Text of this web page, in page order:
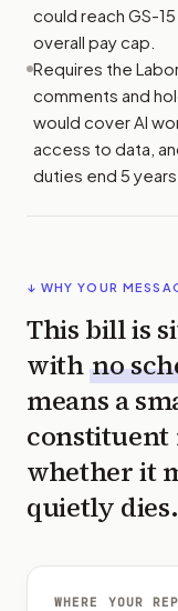
could reach GS-
overall pay cap.
Requires the
comments and
would cover AI
access to data,
duties end 5
↓ WHY YOUR
This bill is
with no
means a
constituent
whether it
quietly dies.
WHERE YOUR